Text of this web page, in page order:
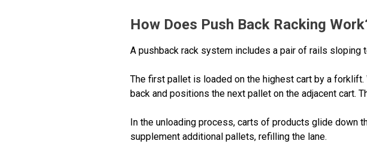
How Does Push Back Racking
A pushback rack system includes a pair of rails
The first pallet is loaded on the highest cart by a
back and positions the next pallet on the adjacent cart.
In the unloading process, carts of products glide down
supplement additional pallets, refilling the lane.